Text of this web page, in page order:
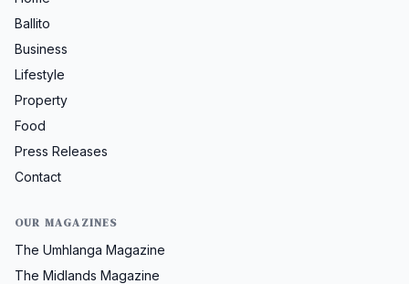
Ballito
Business
Lifestyle
Property
Food
Press Releases
Contact
OUR MAGAZINES
The Umhlanga Magazine
The Midlands Magazine